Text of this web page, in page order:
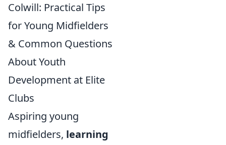
Colwill: Practical Tips
for Young Midfielders
& Common Questions
About Youth
Development at Elite
Clubs
Aspiring young
midfielders, learning